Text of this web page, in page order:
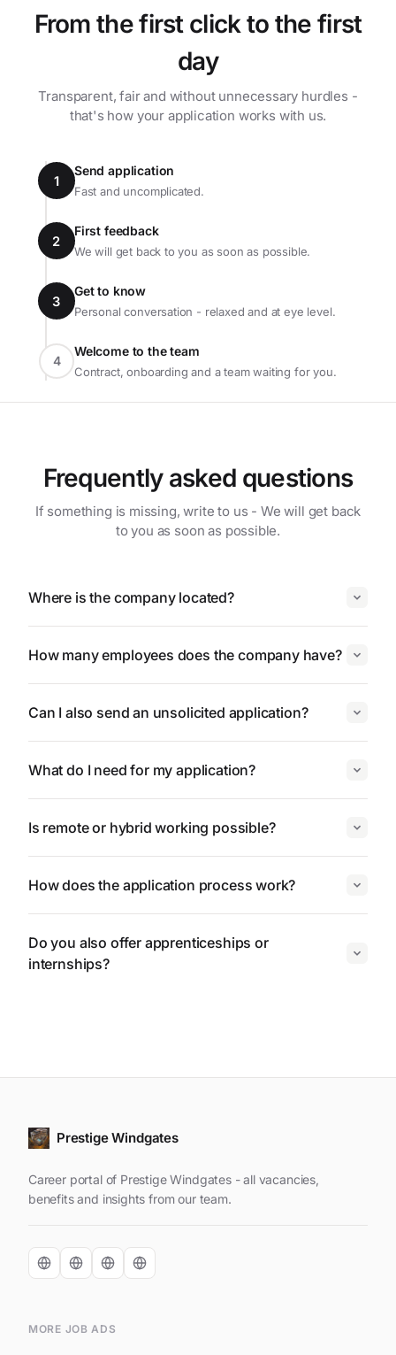
From the first click to the first
day
Transparent, fair and without unnecessary hurdles -
that's how your application works with us.
1
Send application
Fast and uncomplicated.
2
First feedback
We will get back to you as soon as possible.
3
Get to know
Personal conversation - relaxed and at eye level.
4
Welcome to the team
Contract, onboarding and a team waiting for you.
Frequently asked questions
If something is missing, write to us - We will get back
to you as soon as possible.
Where is the company located?
How many employees does the company have?
Can I also send an unsolicited application?
What do I need for my application?
Is remote or hybrid working possible?
How does the application process work?
Do you also offer apprenticeships or
internships?
Prestige Windgates
Career portal of Prestige Windgates - all vacancies,
benefits and insights from our team.
MORE JOB ADS